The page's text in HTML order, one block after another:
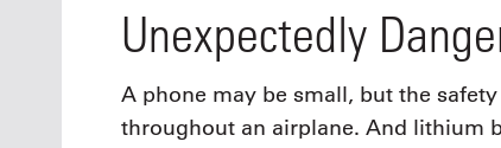
Unexpectedly
A phone may be small, but the
throughout an airplane. And lithium